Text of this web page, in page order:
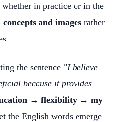
in practice or in the
concepts and images rather
the sentence "I believe
because it provides
→ flexibility → my
the English words emerge